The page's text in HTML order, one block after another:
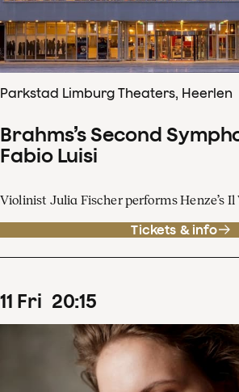
Parkstad Limburg Theaters, Heerlen
Brahms’s Second
Fabio Luisi
Violinist Julia Fischer performs Henze’s
Tickets & info
11 Fri 20:15